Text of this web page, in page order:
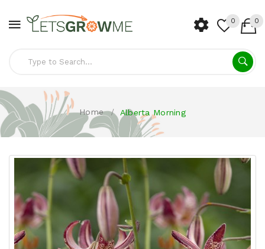
0 0
Home Alberta Morning